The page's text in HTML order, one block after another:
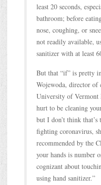
least 20 seconds,
bathroom; before
nose, coughing, or
not readily available,
sanitizer with at least
But that “if” is pretty
Wojewoda, director
University of Vermont
hurt to be cleaning
but I don’t think
fighting coronavirus,
recommended by the
your hands is number
cognizant about
using hand sanitizer.”